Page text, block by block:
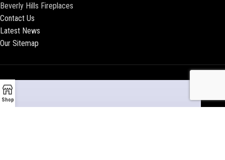
Beverly Hills Fireplaces
Contact Us
Latest News
Our Sitemap
Shop